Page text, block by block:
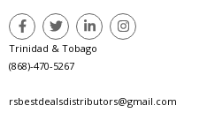
Trinidad & Tobago
(868)-470-5267
rsbestdealsdistributors@gmail.com